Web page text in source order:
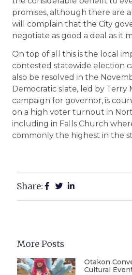
promises, although there are
will complain that the City
negotiate as good a deal as it
On top of all this is the local
contested statewide election
also be resolved in the
Democratic slate, led by Terry
campaign for governor, is
on a high voter turnout in
including in Falls Church
commonly the highest in the
Share:
More Posts
Otakon
Cultural